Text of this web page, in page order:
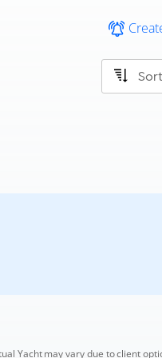
Yacht may vary due to client